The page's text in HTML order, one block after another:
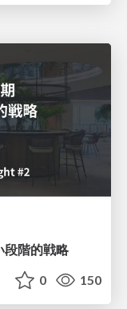
段階的戦略
0 150